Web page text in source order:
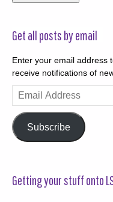
Get all posts by email
Enter your email address
receive notifications of
Email
Address
Subscribe
Getting your stuff onto